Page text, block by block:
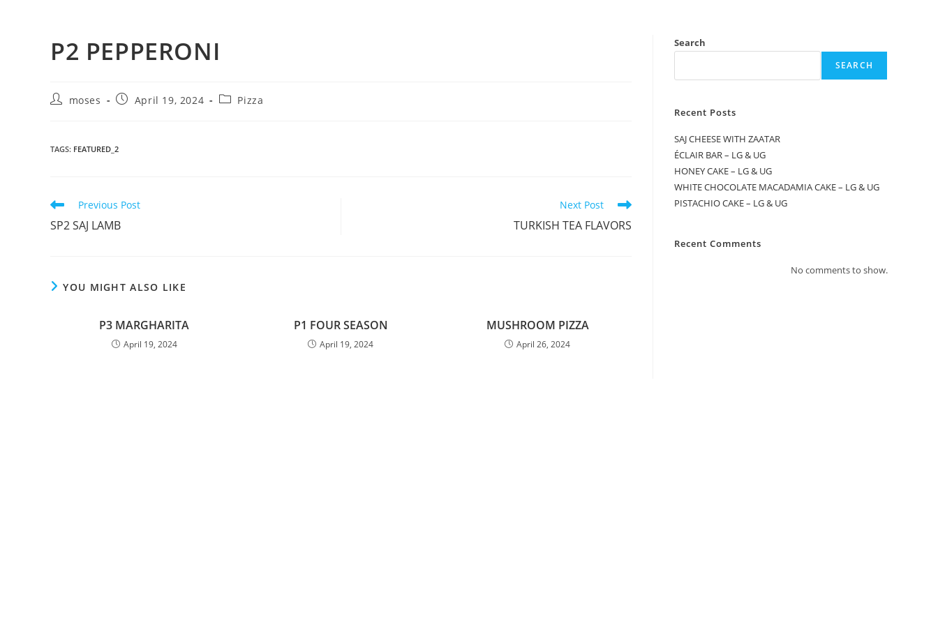
P2 PEPPERONI
moses April 19, 2024 Pizza
TAGS: FEATURED_2
Previous Post
SP2 SAJ LAMB
Next Post
TURKISH TEA FLAVORS
YOU MIGHT ALSO LIKE
P3 MARGHARITA
April 19, 2024
P1 FOUR SEASON
April 19, 2024
MUSHROOM PIZZA
April 26, 2024
Search
SEARCH
Recent Posts
SAJ CHEESE WITH ZAATAR
ÉCLAIR BAR – LG & UG
HONEY CAKE – LG & UG
WHITE CHOCOLATE MACADAMIA CAKE – LG & UG
PISTACHIO CAKE – LG & UG
Recent Comments
No comments to show.